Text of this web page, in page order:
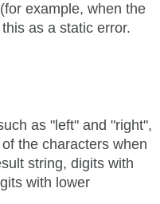
example, when the
as a static error.
as "left" and "right",
the characters when
string, digits with
with lower